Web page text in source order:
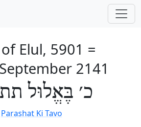
Elul, 5901 =
2141
כ׳ בֶּאֱלוּל
Parashat Ki Tavo